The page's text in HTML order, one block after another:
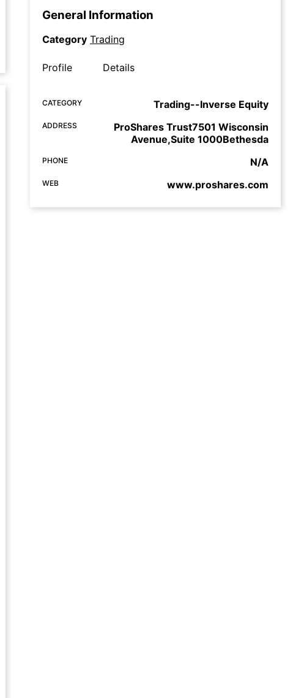
General Information
Category Trading
Profile Details
CATEGORY Trading--Inverse Equity
ADDRESS
ProShares Trust7501 Wisconsin
Avenue,Suite 1000Bethesda
PHONE N/A
WEB www.proshares.com